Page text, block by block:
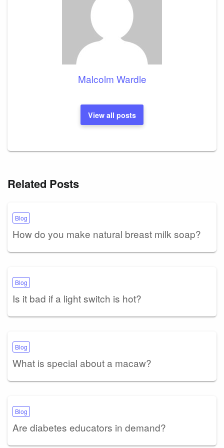
Malcolm Wardle
View all posts
Related Posts
Blog
How do you make natural breast milk soap?
Blog
Is it bad if a light switch is hot?
Blog
What is special about a macaw?
Blog
Are diabetes educators in demand?